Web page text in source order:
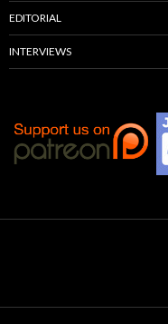
EDITORIAL
INTERVIEWS